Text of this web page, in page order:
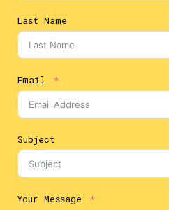
Last Name
Email
Subject
Your Message